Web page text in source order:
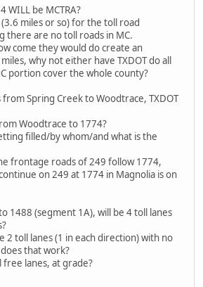
WILL be MCTRA?
miles or so) for the toll road
there are no toll roads in MC.
come they would do create an
why not either have TXDOT do all
portion cover the whole county?
from Spring Creek to Woodtrace, TXDOT
Woodtrace to 1774?
filled/by whom/and what is the
frontage roads of 249 follow 1774,
on 249 at 1774 in Magnolia is on
1488 (segment 1A), will be 4 toll lanes
2 toll lanes (1 in each direction) with no
that work?
free lanes, at grade?